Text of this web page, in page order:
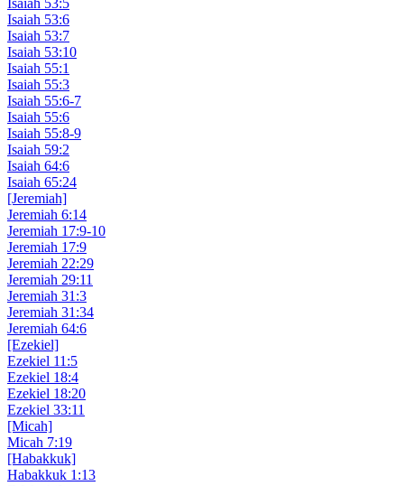
Isaiah 53:6
Isaiah 53:7
Isaiah 53:10
Isaiah 55:1
Isaiah 55:3
Isaiah 55:6-7
Isaiah 55:6
Isaiah 55:8-9
Isaiah 59:2
Isaiah 64:6
Isaiah 65:24
[Jeremiah]
Jeremiah 6:14
Jeremiah 17:9-10
Jeremiah 17:9
Jeremiah 22:29
Jeremiah 29:11
Jeremiah 31:3
Jeremiah 31:34
Jeremiah 64:6
[Ezekiel]
Ezekiel 11:5
Ezekiel 18:4
Ezekiel 18:20
Ezekiel 33:11
[Micah]
Micah 7:19
[Habakkuk]
Habakkuk 1:13